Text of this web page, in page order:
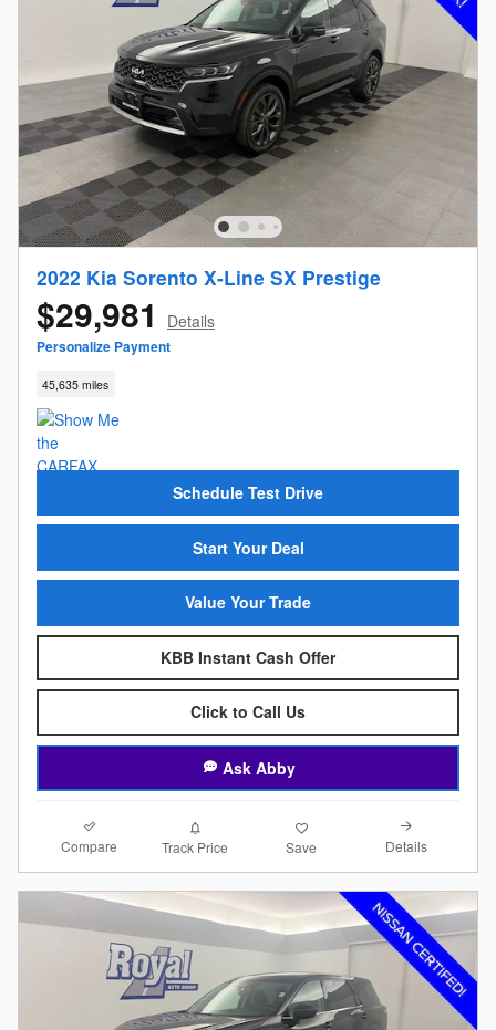
2022 Kia Sorento X-Line SX Prestige
$29,981 Details
Personalize Payment
45,635 miles
Schedule Test Drive
Start Your Deal
Value Your Trade
KBB Instant Cash Offer
Click to Call Us
Ask Abby
Compare Track Price Save Details